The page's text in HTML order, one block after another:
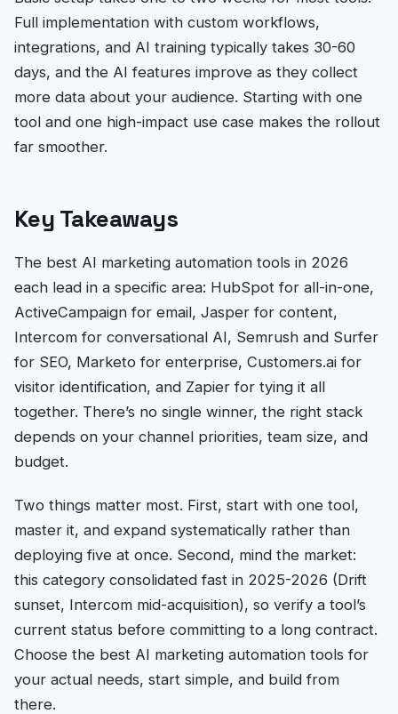
Full implementation with custom workflows,
integrations, and AI training typically takes 30-60
days, and the AI features improve as they collect
more data about your audience. Starting with one
tool and one high-impact use case makes the rollout
far smoother.
Key Takeaways
The best AI marketing automation tools in 2026
each lead in a specific area: HubSpot for all-in-one,
ActiveCampaign for email, Jasper for content,
Intercom for conversational AI, Semrush and Surfer
for SEO, Marketo for enterprise, Customers.ai for
visitor identification, and Zapier for tying it all
together. There’s no single winner, the right stack
depends on your channel priorities, team size, and
budget.
Two things matter most. First, start with one tool,
master it, and expand systematically rather than
deploying five at once. Second, mind the market:
this category consolidated fast in 2025-2026 (Drift
sunset, Intercom mid-acquisition), so verify a tool’s
current status before committing to a long contract.
Choose the best AI marketing automation tools for
your actual needs, start simple, and build from
there.